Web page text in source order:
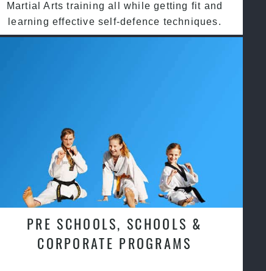
Martial Arts training all while getting fit and
learning effective self-defence techniques.
PRE SCHOOLS, SCHOOLS &
CORPORATE PROGRAMS